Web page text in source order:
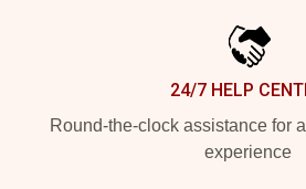
24/7 HELP
Round-the-clock assistance for
experience